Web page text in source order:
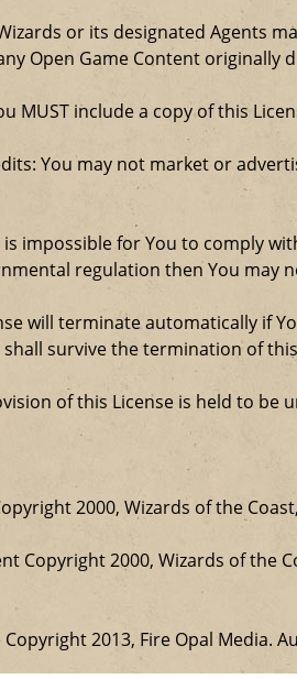
or its designated Agents
Open Game Content originally
MUST include a copy of this
You may not market or
impossible for You to comply
regulation then You may
will terminate automatically if
survive the termination of
of this License is held to
2000, Wizards of the
Copyright 2000, Wizards of the
2013, Fire Opal Media.